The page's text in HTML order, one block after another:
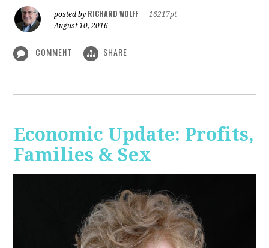
posted by RICHARD WOLFF
16217pt
August 10, 2016
COMMENT SHARE
Economic Update: Profits,
Families & Sex